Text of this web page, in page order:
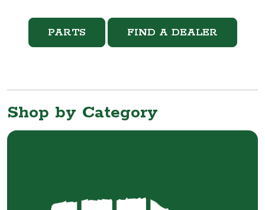
PARTS FIND A DEALER
Shop by Category